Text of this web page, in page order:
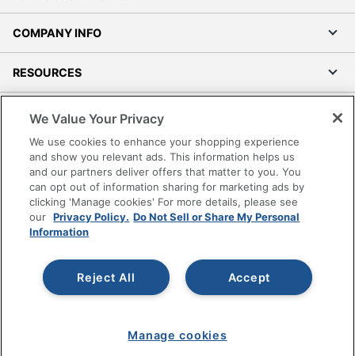
COMPANY INFO
RESOURCES
SHOPPING
PROGRAMS
Terms of Use
Privacy Policy
Accessibility
Grand & Toy Canada
Manage Cookies
We Value Your Privacy
We use cookies to enhance your shopping experience
and show you relevant ads. This information helps us
and our partners deliver offers that matter to you. You
can opt out of information sharing for marketing ads by
clicking 'Manage cookies' For more details, please see
our Privacy Policy. Do Not Sell or Share My Personal
Information
Accept
Reject All
Manage cookies